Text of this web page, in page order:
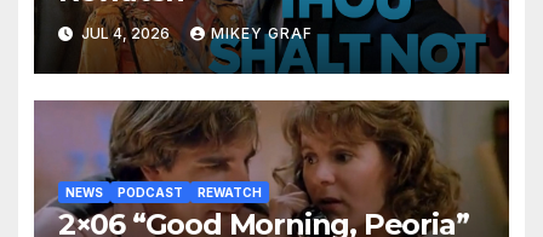
JUL 4, 2026 MIKEY GRAF
NEWS PODCAST REWATCH
2×06 “Good Morning, Peoria”